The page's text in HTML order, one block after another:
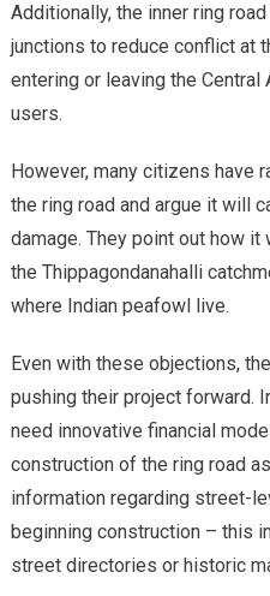
Additionally, the inner ring
junctions to reduce conflict at
entering or leaving the Central
users.
However, many citizens have
the ring road and argue it will
damage. They point out how
the Thippagondanahalli
where Indian peafowl live.
Even with these objections,
pushing their project forward.
need innovative financial
construction of the ring road
information regarding street-
beginning construction – this
street directories or historic